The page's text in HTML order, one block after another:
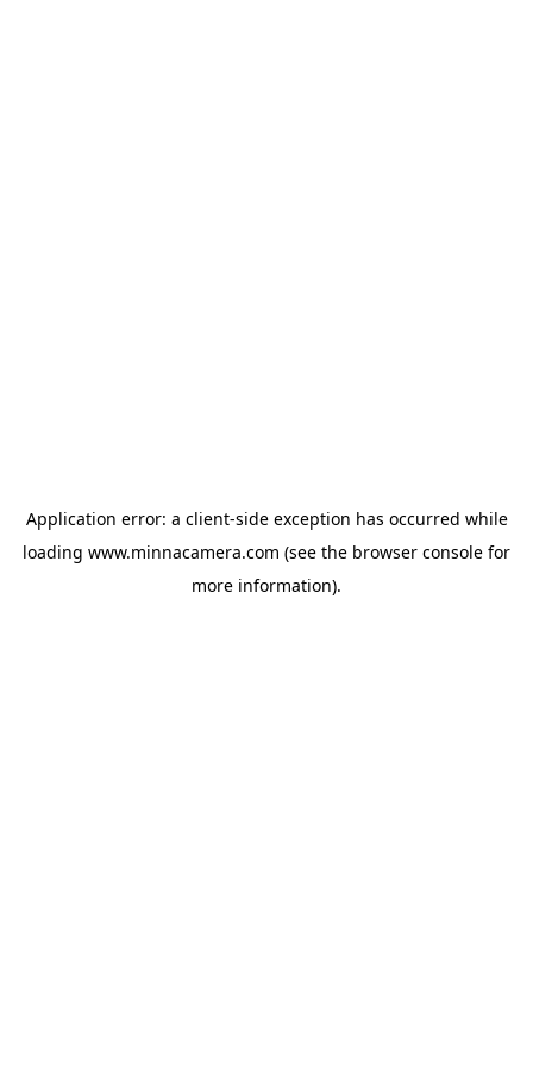
Application error: a client-side exception has occurred while
loading www.minnacamera.com (see the browser console for
more information).